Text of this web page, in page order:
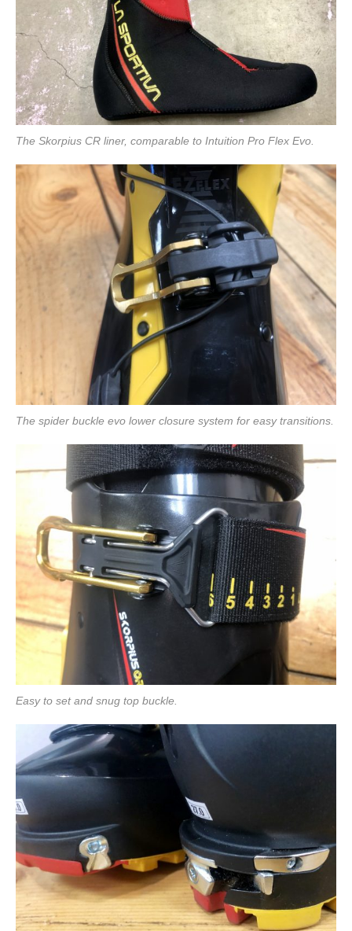
The Skorpius CR liner, comparable to Intuition Pro Flex Evo.
The spider buckle evo lower closure system for easy transitions.
Easy to set and snug top buckle.